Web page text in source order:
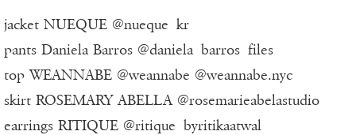
jacket NUEQUE @nueque_kr
pants Daniela Barros @daniela_barros_files
top WEANNABE @weannabe @weannabe.nyc
skirt ROSEMARY ABELLA @rosemarieabelastudio
earrings RITIQUE @ritique_byritikaatwal